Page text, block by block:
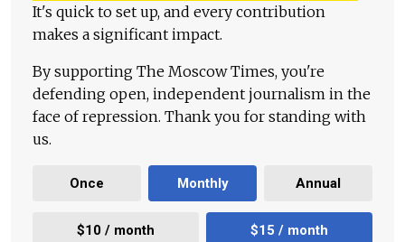
It's quick to set up, and every contribution
makes a significant impact.
By supporting The Moscow Times, you're
defending open, independent journalism in the
face of repression. Thank you for standing with
us.
Once Monthly Annual
$10 / month $15 / month